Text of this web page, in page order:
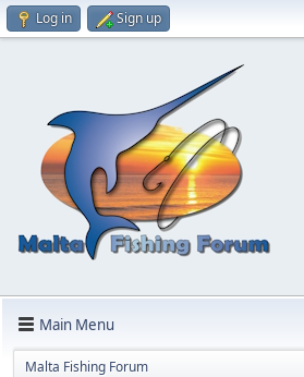
Log in Sign up
Main Menu
Malta Fishing Forum